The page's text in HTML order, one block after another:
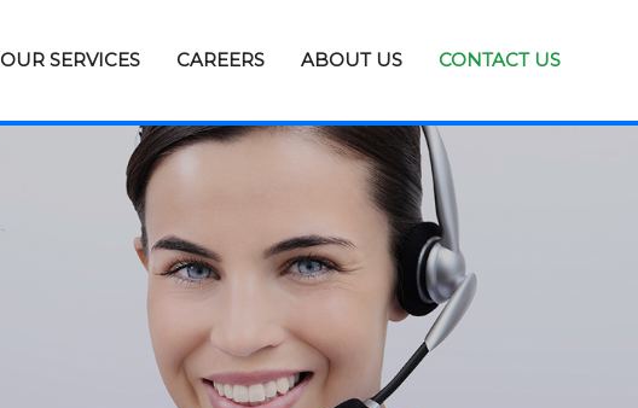
OUR SERVICES CAREERS ABOUT US CONTACT US